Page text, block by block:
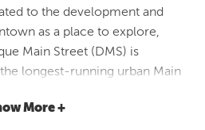
to the development and
as a place to explore,
Main Street (DMS) is
longest-running urban Main
programs which
More +